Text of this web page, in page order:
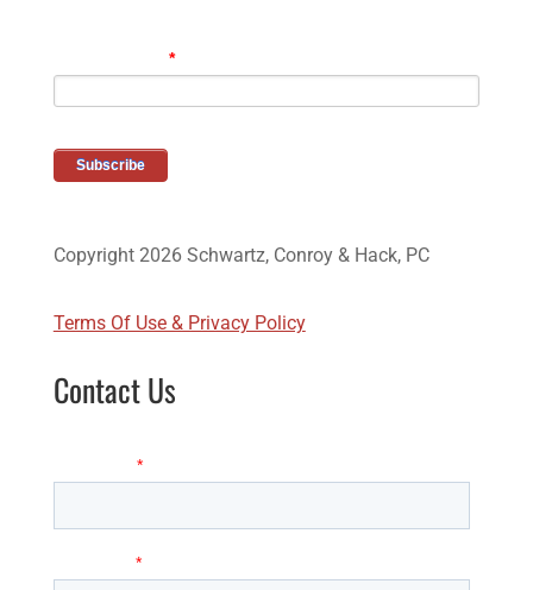
Copyright 2026 Schwartz, Conroy & Hack, PC
Terms Of Use & Privacy Policy
Contact Us